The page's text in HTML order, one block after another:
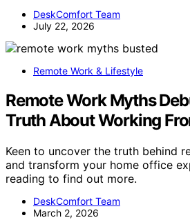
DeskComfort Team
July 22, 2026
Remote Work & Lifestyle
Remote Work Myths
Truth About Working
Keen to uncover the truth behind
and transform your home office
reading to find out more.
DeskComfort Team
March 2, 2026